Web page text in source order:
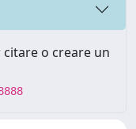
o creare un